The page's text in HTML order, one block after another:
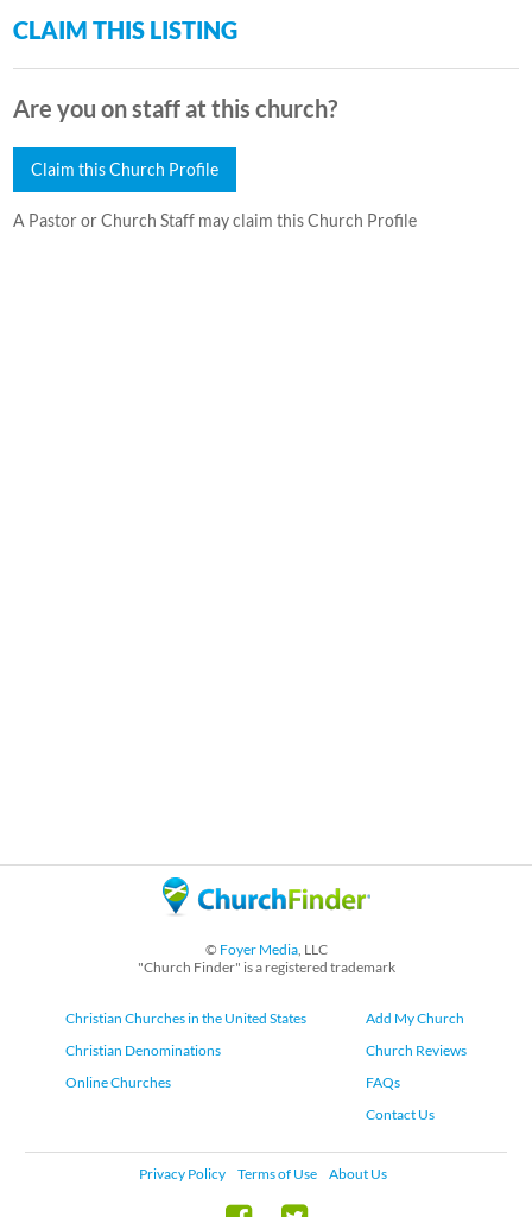
CLAIM THIS LISTING
Are you on staff at this church?
Claim this Church Profile
A Pastor or Church Staff may claim this Church Profile
© Foyer Media, LLC
"Church Finder" is a registered trademark
Christian Churches in the United States
Christian Denominations
Online Churches
Add My Church
Church Reviews
FAQs
Contact Us
Privacy Policy Terms of Use About Us